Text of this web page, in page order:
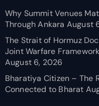
Why Summit Venues
Through Ankara August
The Strait of Hormuz
Joint Warfare
August 6, 2026
Bharatiya Citizen – The
Connected to Bharat